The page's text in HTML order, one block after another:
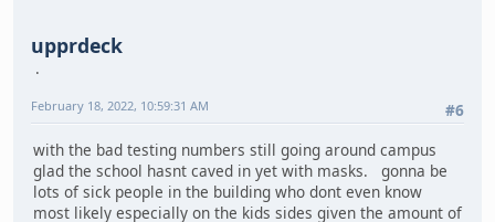
upprdeck
#6
February 18, 2022, 10:59:31 AM
with the bad testing numbers still going around campus
glad the school hasnt caved in yet with masks. gonna be
lots of sick people in the building who dont even know
most likely especially on the kids sides given the amount of